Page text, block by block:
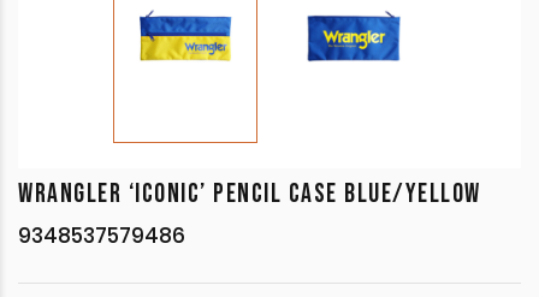
WRANGLER ‘ICONIC’ PENCIL CASE BLUE/YELLOW
9348537579486